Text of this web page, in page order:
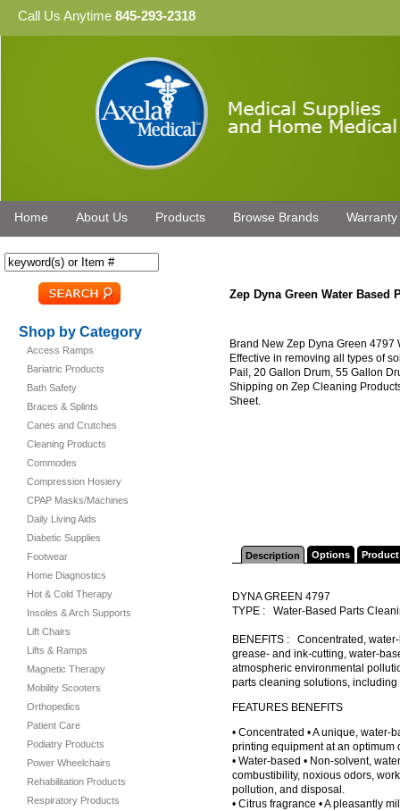
Call Us Anytime 845-293-2318
Home About Us Products Browse Brands Warranty
Shop by Category
Access Ramps
Bariatric Products
Bath Safety
Braces & Splints
Canes and Crutches
Cleaning Products
Commodes
Compression Hosiery
CPAP Masks/Machines
Daily Living Aids
Diabetic Supplies
Footwear
Home Diagnostics
Hot & Cold Therapy
Insoles & Arch Supports
Lift Chairs
Lifts & Ramps
Magnetic Therapy
Mobility Scooters
Orthopedics
Patient Care
Podiatry Products
Power Wheelchairs
Rehabilitation Products
Respiratory Products
Zep Dyna Green Water Based
Brand New Zep Dyna Green
Effective in removing all types of
Pail, 20 Gallon Drum, 55 Gallon
Shipping on Zep Cleaning
Sheet.
Description Options
DYNA GREEN 4797
TYPE : Water-Based Parts
BENEFITS : Concentrated,
grease- and ink-cutting, water-
atmospheric environmental
parts cleaning solutions,
FEATURES BENEFITS
• Concentrated • A unique,
printing equipment at an optimum
• Water-based • Non-solvent,
combustibility, noxious odors,
pollution, and disposal.
• Citrus fragrance • A pleasantly